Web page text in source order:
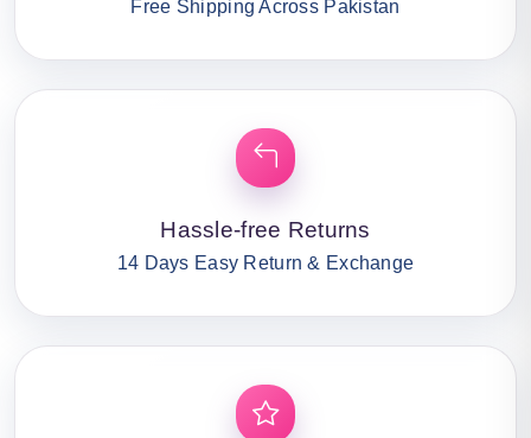
Free Shipping Across Pakistan
Hassle-free Returns
14 Days Easy Return & Exchange